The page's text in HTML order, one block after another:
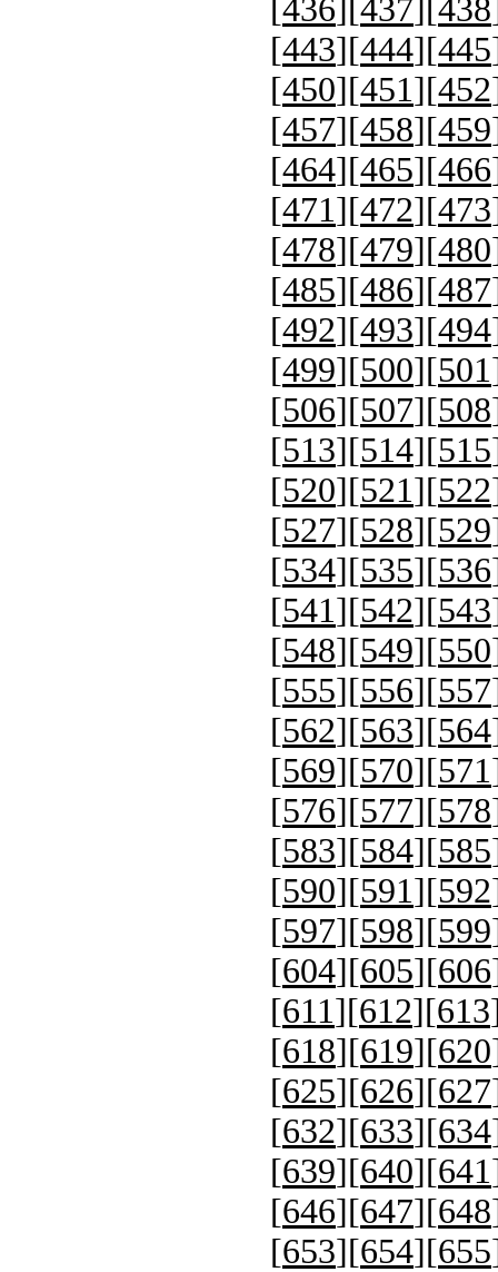
436 437 438
[443][444][445
[450][451][452
[457][458][459
[464][465][466
[471][472][473
[478][479][480
[485][486][487
[492][493][494
[499][500][501
[506][507][508
[513][514][515
[520][521][522
[527][528][529
[534][535][536
[541][542][543
[548][549][550
[555][556][557
[562][563][564
[569][570][571
[576][577][578
[583][584][585
[590][591][592
[597][598][599
[604][605][606
[611][612][613
[618][619][620
[625][626][627
[632][633][634
[639][640][641
[646][647][648
[653][654][655